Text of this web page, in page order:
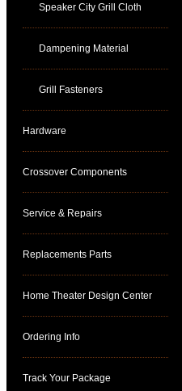
Speaker City Grill Cloth
Dampening Material
Grill Fasteners
Hardware
Crossover Components
Service & Repairs
Replacements Parts
Home Theater Design Center
Ordering Info
Track Your Package